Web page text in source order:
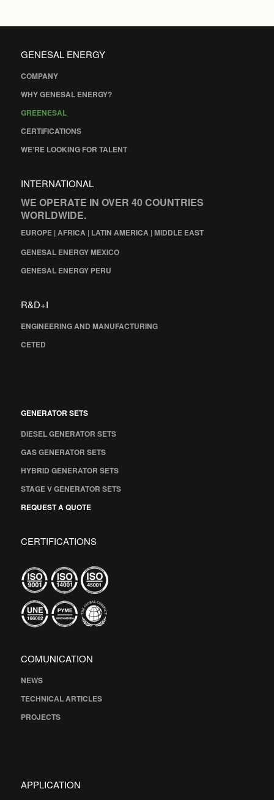
GENESAL ENERGY
COMPANY
WHY GENESAL ENERGY?
GREENESAL
CERTIFICATIONS
WE’RE LOOKING FOR TALENT
INTERNATIONAL
WE OPERATE IN OVER 40 COUNTRIES
WORLDWIDE.
EUROPE | AFRICA | LATIN AMERICA | MIDDLE EAST
GENESAL ENERGY MEXICO
GENESAL ENERGY PERU
R&D+I
ENGINEERING AND MANUFACTURING
CETED
GENERATOR SETS
DIESEL GENERATOR SETS
GAS GENERATOR SETS
HYBRID GENERATOR SETS
STAGE V GENERATOR SETS
REQUEST A QUOTE
CERTIFICATIONS
COMUNICATION
NEWS
TECHNICAL ARTICLES
PROJECTS
APPLICATION